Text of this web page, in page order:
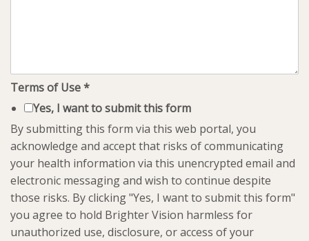
Terms of Use*
Yes, I want to submit this form
By submitting this form via this web portal, you
acknowledge and accept that risks of communicating
your health information via this unencrypted email and
electronic messaging and wish to continue despite
those risks. By clicking "Yes, I want to submit this form"
you agree to hold Brighter Vision harmless for
unauthorized use, disclosure, or access of your